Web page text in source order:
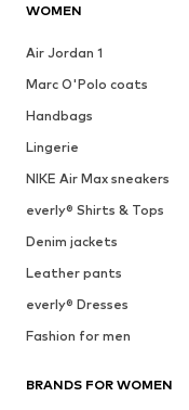
WOMEN
Air Jordan 1
Marc O'Polo coats
Handbags
Lingerie
NIKE Air Max sneakers
everly® Shirts & Tops
Denim jackets
Leather pants
everly® Dresses
Fashion for men
BRANDS FOR WOMEN